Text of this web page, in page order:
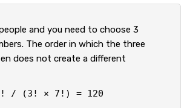
and you need to choose 3
The order in which the three
does not create a different
/ (3! × 7!) = 120